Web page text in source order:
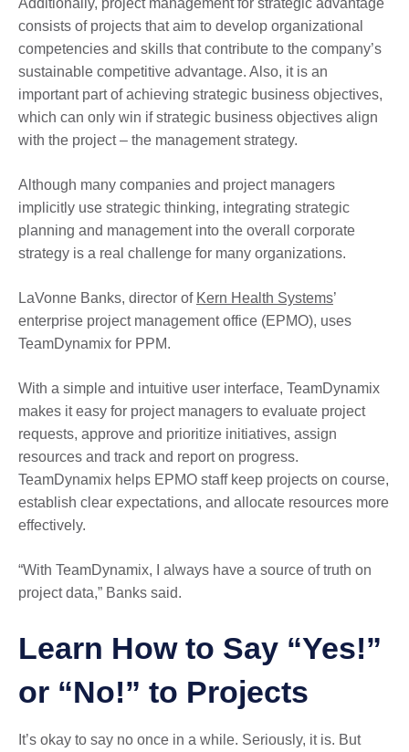
Additionally, project management for strategic advantage
consists of projects that aim to develop organizational
competencies and skills that contribute to the company’s
sustainable competitive advantage. Also, it is an
important part of achieving strategic business objectives,
which can only win if strategic business objectives align
with the project – the management strategy.
Although many companies and project managers
implicitly use strategic thinking, integrating strategic
planning and management into the overall corporate
strategy is a real challenge for many organizations.
LaVonne Banks, director of Kern Health Systems’
enterprise project management office (EPMO), uses
TeamDynamix for PPM.
With a simple and intuitive user interface, TeamDynamix
makes it easy for project managers to evaluate project
requests, approve and prioritize initiatives, assign
resources and track and report on progress.
TeamDynamix helps EPMO staff keep projects on course,
establish clear expectations, and allocate resources more
effectively.
“With TeamDynamix, I always have a source of truth on
project data,” Banks said.
Learn How to Say “Yes!”
or “No!” to Projects
It’s okay to say no once in a while. Seriously, it is. But